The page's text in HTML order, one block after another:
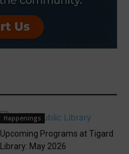
Happenings
Upcoming Programs at Tigard
Library: May 2026